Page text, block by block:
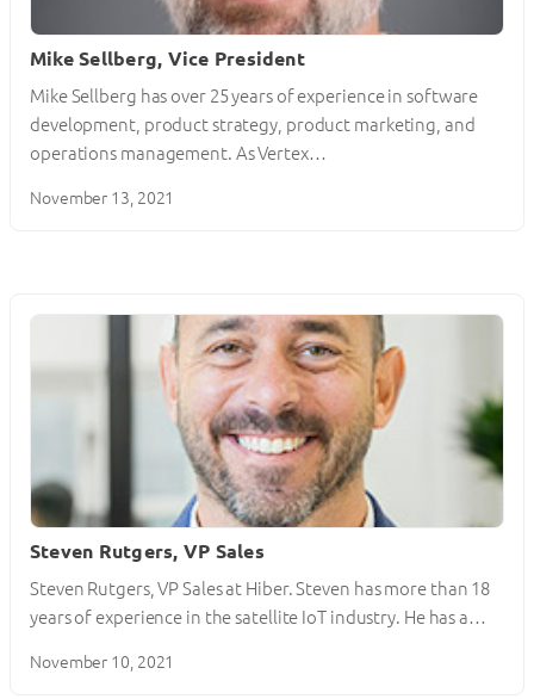
Mike Sellberg, Vice President
Mike Sellberg has over 25 years of experience in software
development, product strategy, product marketing, and
operations management. As Vertex…
November 13, 2021
Steven Rutgers, VP Sales
Steven Rutgers, VP Sales at Hiber. Steven has more than 18
years of experience in the satellite IoT industry. He has a…
November 10, 2021